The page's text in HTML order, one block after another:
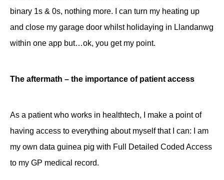
binary 1s & 0s, nothing more. I can turn my heating up
and close my garage door whilst holidaying in Llandanwg
within one app but…ok, you get my point.
The aftermath – the importance of patient access
As a patient who works in healthtech, I make a point of
having access to everything about myself that I can: I am
my own data guinea pig with Full Detailed Coded Access
to my GP medical record.